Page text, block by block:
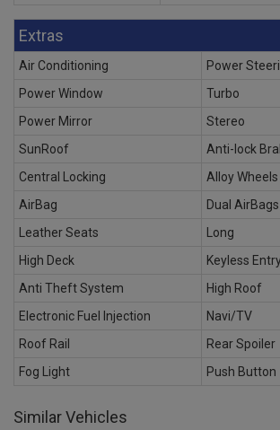
Extras
Air Conditioning
Power
Power Window
Turbo
Power Mirror
Stereo
SunRoof
Anti-lock
Central Locking
Alloy Wheels
AirBag
Dual AirBags
Leather Seats
Long
High Deck
Keyless
Anti Theft System
High Roof
Electronic Fuel Injection
Navi/TV
Roof Rail
Rear Spoiler
Fog Light
Push Button
Similar Vehicles